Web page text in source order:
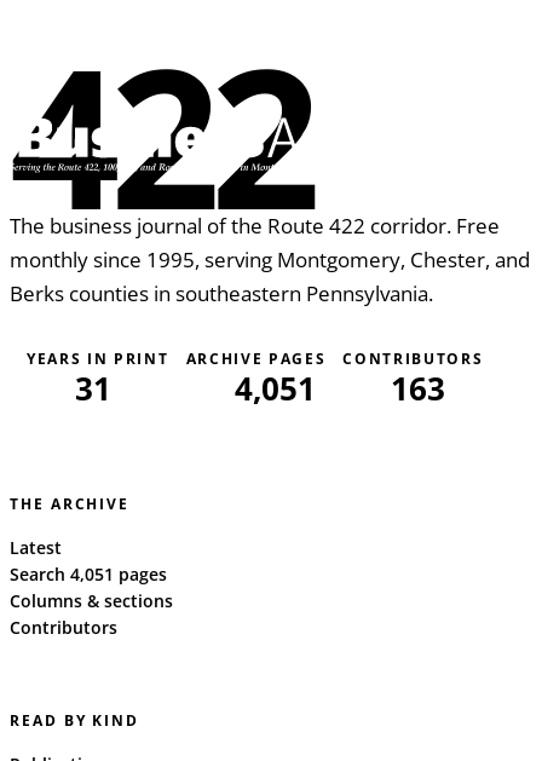
422
The business journal of the Route 422 corridor. Free
monthly since 1995, serving Montgomery, Chester, and
Berks counties in southeastern Pennsylvania.
YEARS IN PRINT
31
ARCHIVE PAGES
4,051
CONTRIBUTORS
163
THE ARCHIVE
Latest
Search 4,051 pages
Columns & sections
Contributors
READ BY KIND